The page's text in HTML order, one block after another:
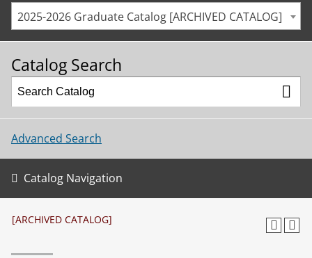
2025-2026 Graduate Catalog [ARCHIVED CATALOG]
Catalog Search
Advanced Search
Catalog Navigation
[ARCHIVED CATALOG]